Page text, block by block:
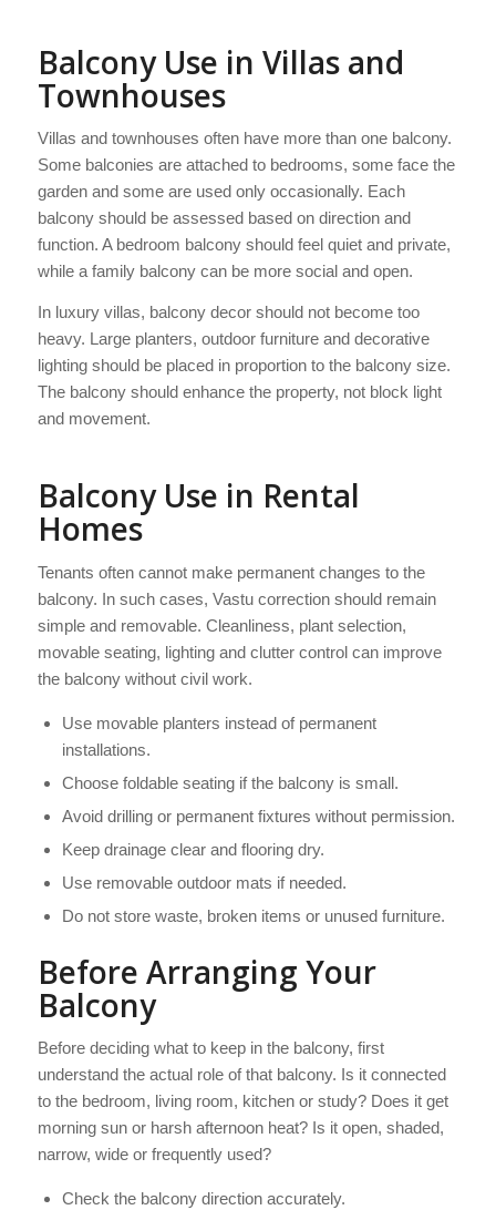
Balcony Use in Villas and
Townhouses
Villas and townhouses often have more than one balcony.
Some balconies are attached to bedrooms, some face the
garden and some are used only occasionally. Each
balcony should be assessed based on direction and
function. A bedroom balcony should feel quiet and private,
while a family balcony can be more social and open.
In luxury villas, balcony decor should not become too
heavy. Large planters, outdoor furniture and decorative
lighting should be placed in proportion to the balcony size.
The balcony should enhance the property, not block light
and movement.
Balcony Use in Rental
Homes
Tenants often cannot make permanent changes to the
balcony. In such cases, Vastu correction should remain
simple and removable. Cleanliness, plant selection,
movable seating, lighting and clutter control can improve
the balcony without civil work.
Use movable planters instead of permanent
installations.
Choose foldable seating if the balcony is small.
Avoid drilling or permanent fixtures without permission.
Keep drainage clear and flooring dry.
Use removable outdoor mats if needed.
Do not store waste, broken items or unused furniture.
Before Arranging Your
Balcony
Before deciding what to keep in the balcony, first
understand the actual role of that balcony. Is it connected
to the bedroom, living room, kitchen or study? Does it get
morning sun or harsh afternoon heat? Is it open, shaded,
narrow, wide or frequently used?
Check the balcony direction accurately.